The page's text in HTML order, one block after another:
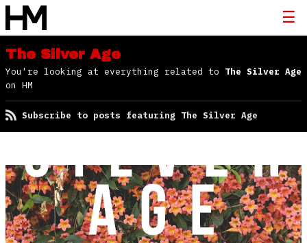
The Silver Age
You're looking at everything related to The Silver Age
on HM
Subscribe to posts featuring The Silver Age